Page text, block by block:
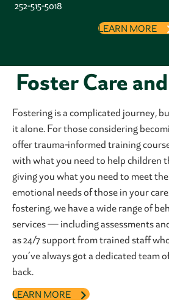
252-515-5018
LEARN MORE
Foster Care
Fostering is a complicated journey,
it alone. For those considering
offer trauma-informed training
with what you need to help children
giving you what you need to meet
emotional needs of those in your
fostering, we have a wide range of
services — including assessments
as 24/7 support from trained staff
you’ve always got a dedicated team
back.
LEARN MORE